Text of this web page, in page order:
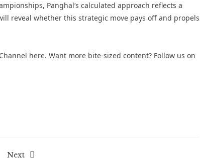
Panghal’s calculated approach reflects a
reveal whether this strategic move pays off and propels
here. Want more bite-sized content? Follow us on
Next